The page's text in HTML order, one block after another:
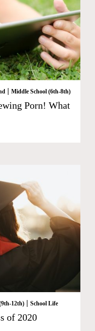
| Middle School (6th-8th)
Porn! What
12th) | School Life
of 2020